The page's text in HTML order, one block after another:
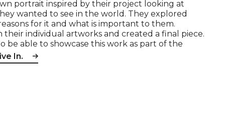
portrait inspired by their project looking at
wanted to see in the world. They explored
for it and what is important to them.
individual artworks and created a final piece.
be able to showcase this work as part of the
In.